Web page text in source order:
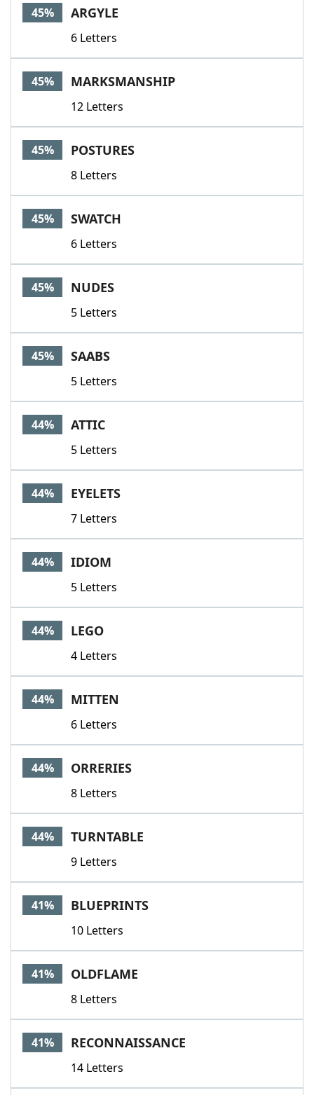
45% ARGYLE
6 Letters
45% MARKSMANSHIP
12 Letters
45% POSTURES
8 Letters
45% SWATCH
6 Letters
45% NUDES
5 Letters
45% SAABS
5 Letters
44% ATTIC
5 Letters
44% EYELETS
7 Letters
44% IDIOM
5 Letters
44% LEGO
4 Letters
44% MITTEN
6 Letters
44% ORRERIES
8 Letters
44% TURNTABLE
9 Letters
41% BLUEPRINTS
10 Letters
41% OLDFLAME
8 Letters
41% RECONNAISSANCE
14 Letters